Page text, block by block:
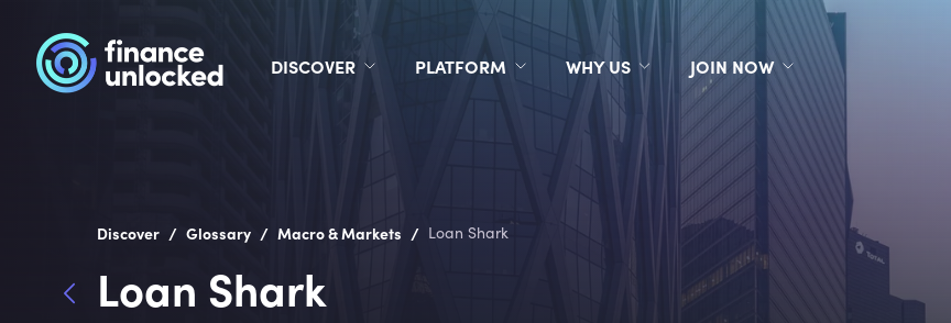
DISCOVER PLATFORM WHY US JOIN NOW
Discover / Glossary / Macro & Markets / Loan Shark
Loan Shark